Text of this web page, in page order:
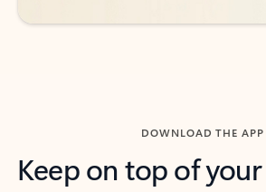
DOWNLOAD THE APP
Keep on top of